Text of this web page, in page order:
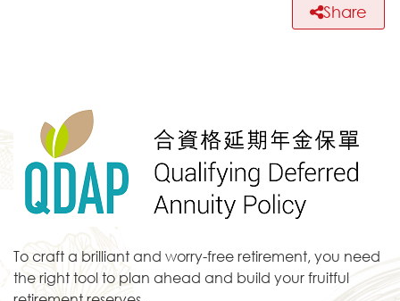
Share
To craft a brilliant and worry-free retirement, you need
the right tool to plan ahead and build your fruitful